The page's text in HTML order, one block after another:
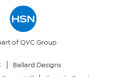
of QVC Group
Ballard Designs